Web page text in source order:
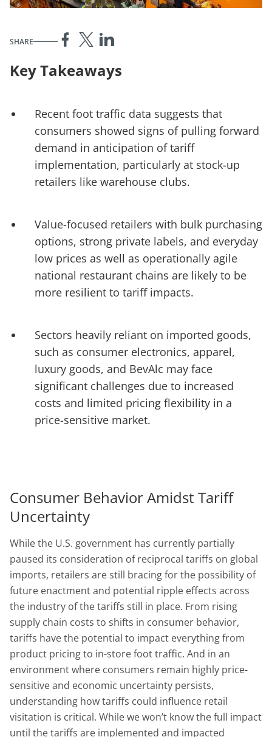
SHARE
Key Takeaways
Recent foot traffic data suggests that
consumers showed signs of pulling forward
demand in anticipation of tariff
implementation, particularly at stock-up
retailers like warehouse clubs.
Value-focused retailers with bulk purchasing
options, strong private labels, and everyday
low prices as well as operationally agile
national restaurant chains are likely to be
more resilient to tariff impacts.
Sectors heavily reliant on imported goods,
such as consumer electronics, apparel,
luxury goods, and BevAlc may face
significant challenges due to increased
costs and limited pricing flexibility in a
price-sensitive market.
Consumer Behavior Amidst Tariff
Uncertainty
While the U.S. government has currently partially
paused its consideration of reciprocal tariffs on global
imports, retailers are still bracing for the possibility of
future enactment and potential ripple effects across
the industry of the tariffs still in place. From rising
supply chain costs to shifts in consumer behavior,
tariffs have the potential to impact everything from
product pricing to in-store foot traffic. And in an
environment where consumers remain highly price-
sensitive and economic uncertainty persists,
understanding how tariffs could influence retail
visitation is critical. While we won’t know the full impact
until the tariffs are implemented and impacted